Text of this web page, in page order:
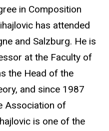
in Composition
has attended
and Salzburg. He is
at the Faculty of
the Head of the
and since 1987
Association of
is one of the